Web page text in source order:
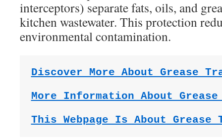
interceptors) separate fats, oils, and
kitchen wastewater. This protection
environmental contamination.
Discover More About Grease
More Information About Grease
This Webpage Is About Grease